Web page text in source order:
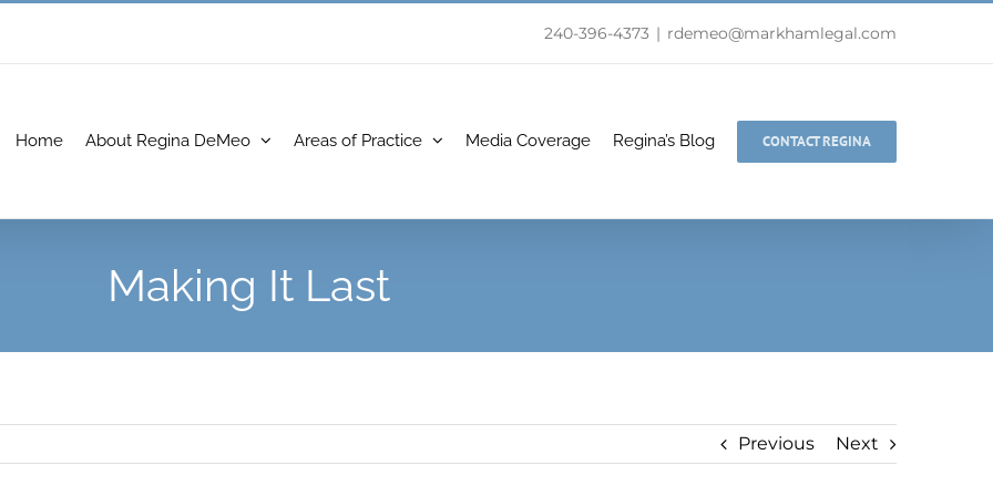
240-396-4373 | rdemeo@markhamlegal.com
Home About Regina DeMeo Areas of Practice Media Coverage Regina’s Blog CONTACT REGINA
Making It Last
Previous Next